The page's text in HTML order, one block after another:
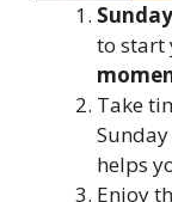
to start
Take
helps
Enjoy